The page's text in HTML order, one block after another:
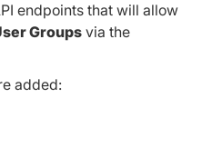
endpoints that will allow
Groups via the
added: